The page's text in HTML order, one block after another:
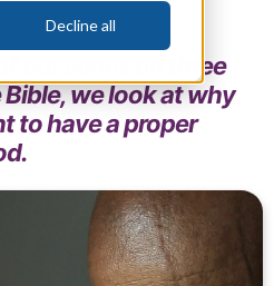
Decline all
Living
our series on three
we look at why
to have a proper